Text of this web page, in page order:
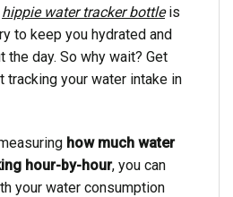
hippie water tracker bottleis
to keep you hydrated and
the day. So why wait? Get
tracking your water intake in
how much water
hour-by-hour, you can
your water consumption